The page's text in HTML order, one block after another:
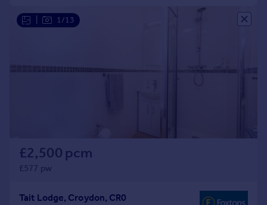
1/13
£2,500 pcm
£577 pw
Tait Lodge, Croydon, CR0